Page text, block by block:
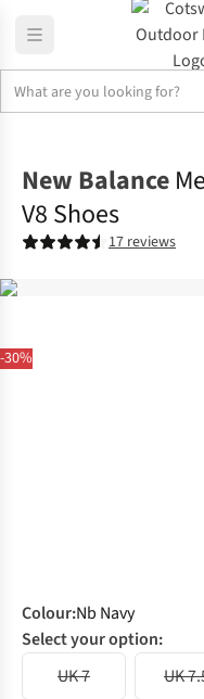
-30%
New Balance
V8 Shoes
17 reviews
Colour:Nb Navy
Select your option:
UK 7
UK